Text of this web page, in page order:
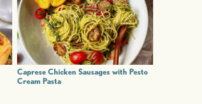
Caprese Chicken Sausages with Pesto
Cream Pasta